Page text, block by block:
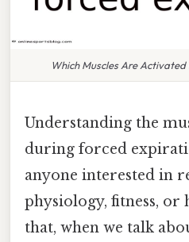
Which Muscles Are
Understanding the
during forced
anyone interested in
physiology, fitness, or
that, when we talk